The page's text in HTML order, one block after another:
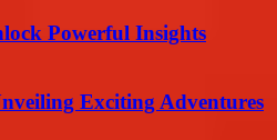
Powerful Insights
Exciting Adventures